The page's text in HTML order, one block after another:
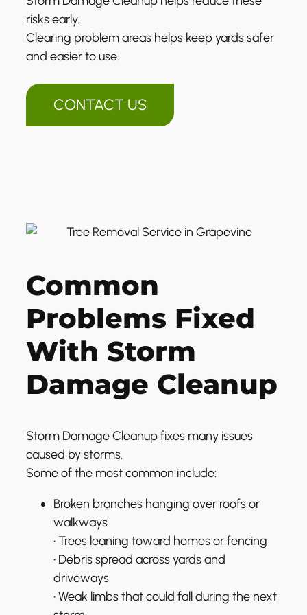
risks early.
Clearing problem areas helps keep yards safer
and easier to use.
CONTACT US
Common
Problems Fixed
With Storm
Damage Cleanup
Storm Damage Cleanup fixes many issues
caused by storms.
Some of the most common include:
Broken branches hanging over roofs or
walkways
• Trees leaning toward homes or fencing
• Debris spread across yards and
driveways
• Weak limbs that could fall during the next